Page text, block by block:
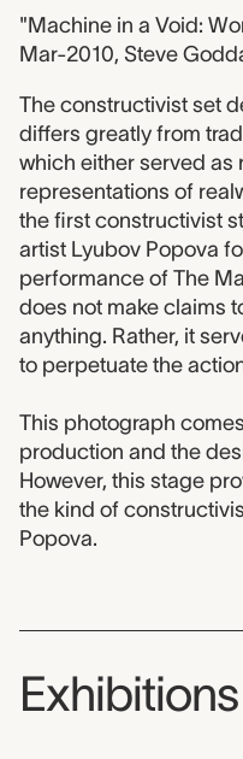
"Machine in a Void:
Mar-2010, Steve
The constructivist set
differs greatly from
which either served
representations of
the first constructivist
artist Lyubov Popova
performance of The
does not make claims
anything. Rather, it
to perpetuate the
This photograph
production and the
However, this stage
the kind of
Popova.
Exhibitions